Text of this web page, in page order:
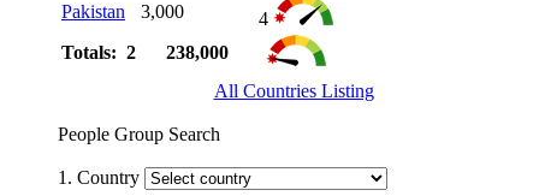
Pakistan
3,000
4
Totals: 2
238,000
All Countries Listing
People Group Search
1. Country